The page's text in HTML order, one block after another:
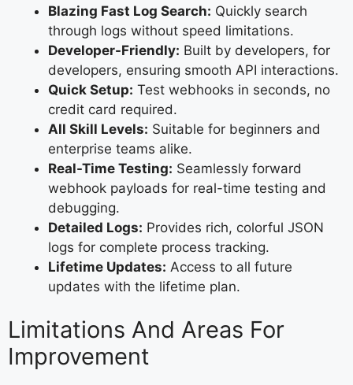
Blazing Fast Log Search: Quickly search
through logs without speed limitations.
Developer-Friendly: Built by developers, for
developers, ensuring smooth API interactions.
Quick Setup: Test webhooks in seconds, no
credit card required.
All Skill Levels: Suitable for beginners and
enterprise teams alike.
Real-Time Testing: Seamlessly forward
webhook payloads for real-time testing and
debugging.
Detailed Logs: Provides rich, colorful JSON
logs for complete process tracking.
Lifetime Updates: Access to all future
updates with the lifetime plan.
Limitations And Areas For
Improvement